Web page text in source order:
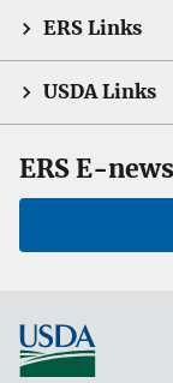
ERS Links
USDA Links
ERS E-